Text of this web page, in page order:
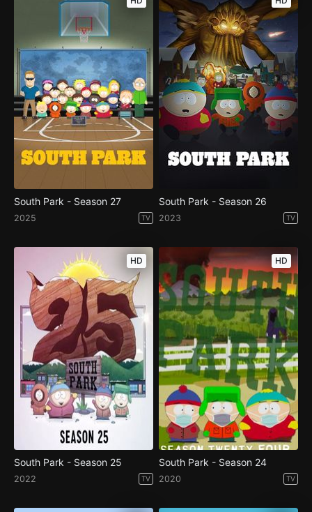
South Park - Season 27
2025 TV
South Park - Season 26
2023 TV
HD
South Park - Season 25
2022 TV
HD
South Park - Season 24
2020 TV